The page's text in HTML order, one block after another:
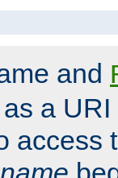
and
as a
access